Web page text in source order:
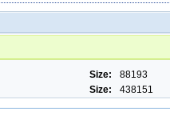
Size: 88193
Size: 438151